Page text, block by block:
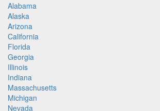
Alabama
Alaska
Arizona
California
Florida
Georgia
Illinois
Indiana
Massachusetts
Michigan
Nevada